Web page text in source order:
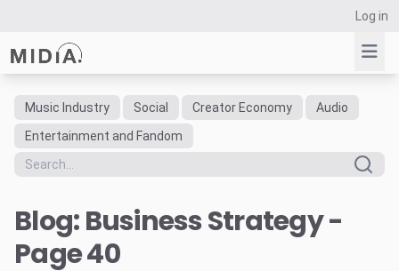
Log in
Suggested links
Reports
Data Explorer
Consulting
Resources
Music Industry Social Creator Economy
Audio
Entertainment and Fandom
Blog: Business Strategy -
Page 40